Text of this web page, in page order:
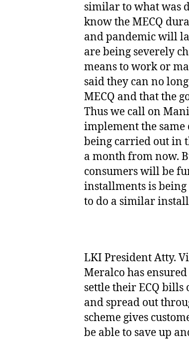
similar to what was
know the MECQ
and pandemic will
are being severely
means to work or
said they can no
MECQ and that the
Thus we call on
implement the
being carried out in
a month from now.
consumers will be
installments is
to do a similar
LKI President Atty.
Meralco has
settle their ECQ bills
and spread out
scheme gives
be able to save up